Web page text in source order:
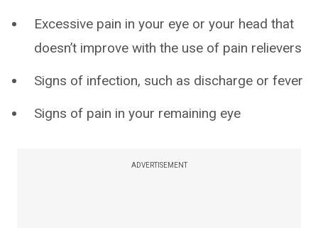
Excessive pain in your eye or your head that
doesn’t improve with the use of pain relievers
Signs of infection, such as discharge or fever
Signs of pain in your remaining eye
ADVERTISEMENT